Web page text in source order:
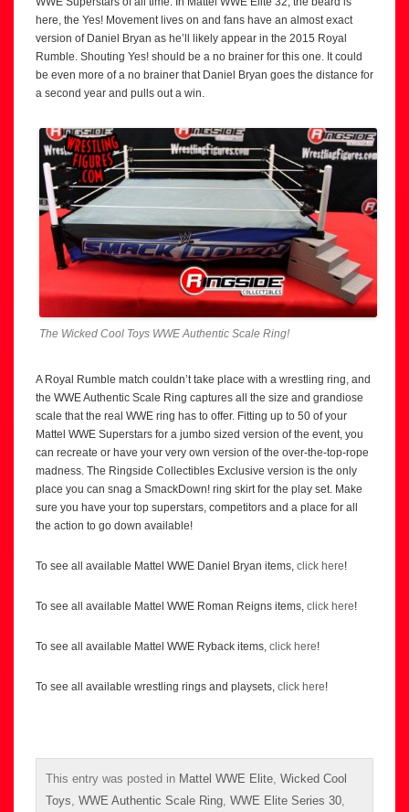
here, the Yes! Movement lives on and fans have an almost exact
version of Daniel Bryan as he’ll likely appear in the 2015 Royal
Rumble. Shouting Yes! should be a no brainer for this one. It could
be even more of a no brainer that Daniel Bryan goes the distance for
a second year and pulls out a win.
The Wicked Cool Toys WWE Authentic Scale Ring!
A Royal Rumble match couldn’t take place with a wrestling ring, and
the WWE Authentic Scale Ring captures all the size and grandiose
scale that the real WWE ring has to offer. Fitting up to 50 of your
Mattel WWE Superstars for a jumbo sized version of the event, you
can recreate or have your very own version of the over-the-top-rope
madness. The Ringside Collectibles Exclusive version is the only
place you can snag a SmackDown! ring skirt for the play set. Make
sure you have your top superstars, competitors and a place for all
the action to go down available!
To see all available Mattel WWE Daniel Bryan items, click here!
To see all available Mattel WWE Roman Reigns items, click here!
To see all available Mattel WWE Ryback items, click here!
To see all available wrestling rings and playsets, click here!
This entry was posted in Mattel WWE Elite, Wicked Cool
Toys, WWE Authentic Scale Ring, WWE Elite Series 30,